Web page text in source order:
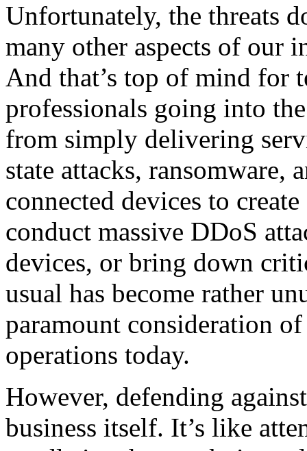
Unfortunately, the threats
many other aspects of our
And that’s top of mind for
professionals going into
from simply delivering
state attacks, ransomware,
connected devices to
conduct massive DDoS
devices, or bring down
usual has become rather
paramount consideration
operations today.
However, defending
business itself. It’s like